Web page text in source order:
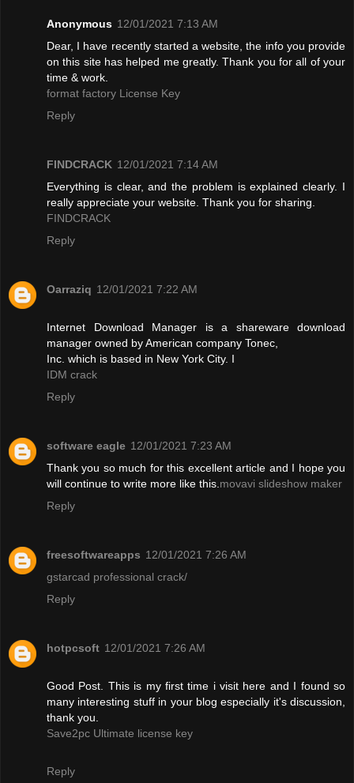
Anonymous 12/01/2021 7:13 AM
Dear, I have recently started a website, the info you provide
on this site has helped me greatly. Thank you for all of your
time & work.
format factory License Key
Reply
FINDCRACK 12/01/2021 7:14 AM
Everything is clear, and the problem is explained clearly. I
really appreciate your website. Thank you for sharing.
FINDCRACK
Reply
Oarraziq 12/01/2021 7:22 AM
Internet Download Manager is a shareware download
manager owned by American company Tonec,
Inc. which is based in New York City. I
IDM crack
Reply
software eagle 12/01/2021 7:23 AM
Thank you so much for this excellent article and I hope you
will continue to write more like this.movavi slideshow maker
Reply
freesoftwareapps 12/01/2021 7:26 AM
gstarcad professional crack/
Reply
hotpcsoft 12/01/2021 7:26 AM
Good Post. This is my first time i visit here and I found so
many interesting stuff in your blog especially it's discussion,
thank you.
Save2pc Ultimate license key
Reply